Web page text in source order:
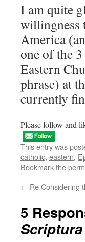
I am quite
willingness
America
one of the
Eastern
phrase) at
currently
Please follow and
This entry was
catholic, eastern,
Bookmark the
← Re Considering
5
Scriptura